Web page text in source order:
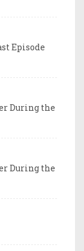
Episode
During the
During the